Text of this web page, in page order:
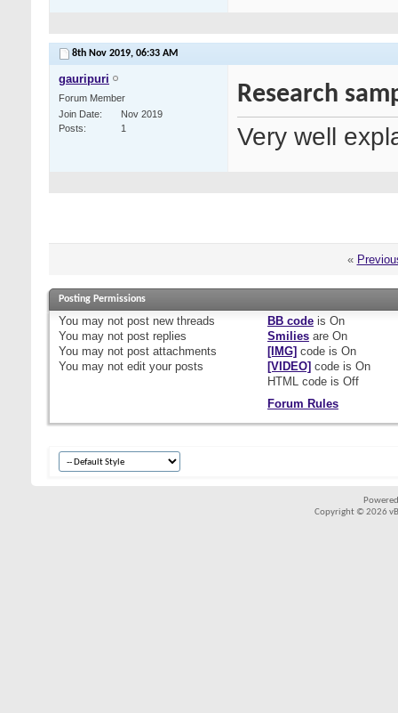
8th Nov 2019, 06:33 AM
gauripuri
Forum Member
Join Date
Nov 2019
Posts
1
Research
Very well
«
Posting Permissions
You may not post new threads
You may not post replies
You may not post attachments
You may not edit your posts
BB codeis On
Smiliesare On
[IMG] code is On
[VIDEO] code is On
HTML code is Off
Forum Rules
Copyright © 2026